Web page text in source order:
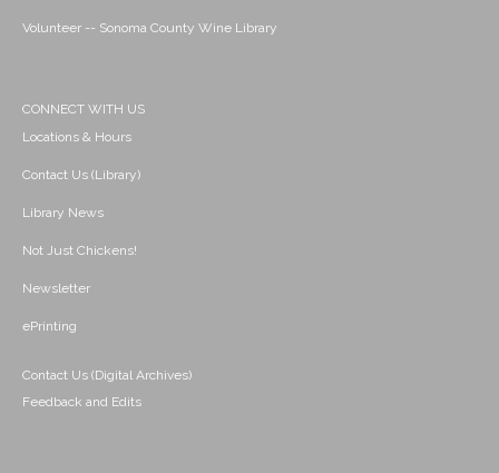
Volunteer -- Sonoma County Wine Library
CONNECT WITH US
Locations & Hours
Contact Us (Library)
Library News
Not Just Chickens!
Newsletter
ePrinting
Contact Us (Digital Archives)
Feedback and Edits